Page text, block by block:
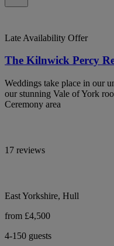
Late Availability Offer
The Kilnwick Percy
Weddings take place in our
our stunning Vale of York
Ceremony area
17 reviews
East Yorkshire, Hull
from £4,500
4-150 guests